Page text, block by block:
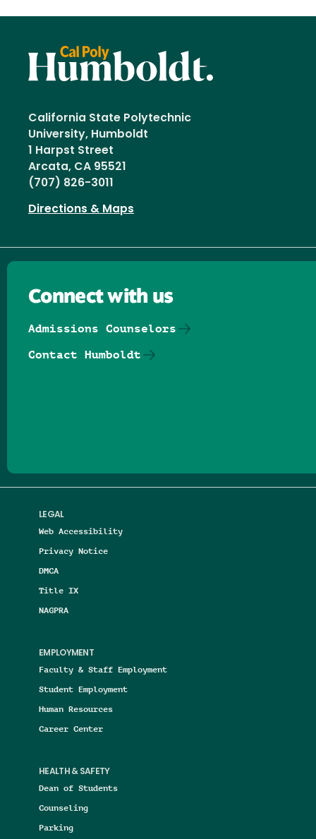
California State Polytechnic
University, Humboldt
1 Harpst Street
Arcata, CA 95521
(707) 826-3011
Directions & Maps
LEGAL
Web Accessibility
Privacy Notice
DMCA
Title IX
NAGPRA
EMPLOYMENT
Faculty & Staff Employment
Student Employment
Human Resources
Career Center
HEALTH & SAFETY
Dean of Students
Counseling
Parking
Connect with us
Admissions Counselors
Contact Humboldt